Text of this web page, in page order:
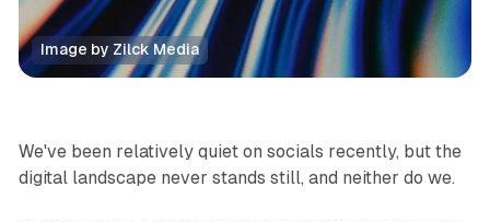
Image by Zilck Media
Editorial
We've been relatively quiet on socials recently, but the
digital landscape never stands still, and neither do we.